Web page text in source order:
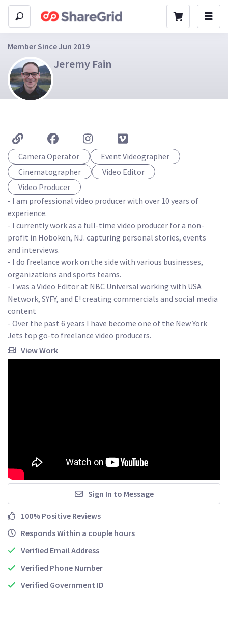
Member Since Jun 2019
Jeremy Fain
Camera Operator
Event Videographer
Cinematographer
Video Editor
Video Producer
- I am professional video producer with over 10 years of
experience.
- I currently work as a full-time video producer for a non-
profit in Hoboken, NJ. capturing personal stories, events
and interviews.
- I do freelance work on the side with various businesses,
organizations and sports teams.
- I was a Video Editor at NBC Universal working with USA
Network, SYFY, and E! creating commercials and social media
content
- Over the past 6 years I have become one of the New York
Jets top go-to freelance video producers.
View Work
Sign In to Message
100% Positive Reviews
Responds Within a couple hours
Verified Email Address
Verified Phone Number
Verified Government ID